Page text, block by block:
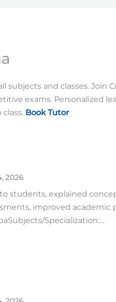
subjects and classes.
exams. Personalized
Book Tutor
2026
students, explained
improved
Specialization:…